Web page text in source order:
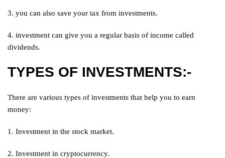
3. you can also save your tax from investments.
4. investment can give you a regular basis of income called
dividends.
TYPES OF INVESTMENTS:-
There are various types of investments that help you to earn
money:
1. Investment in the stock market.
2. Investment in cryptocurrency.